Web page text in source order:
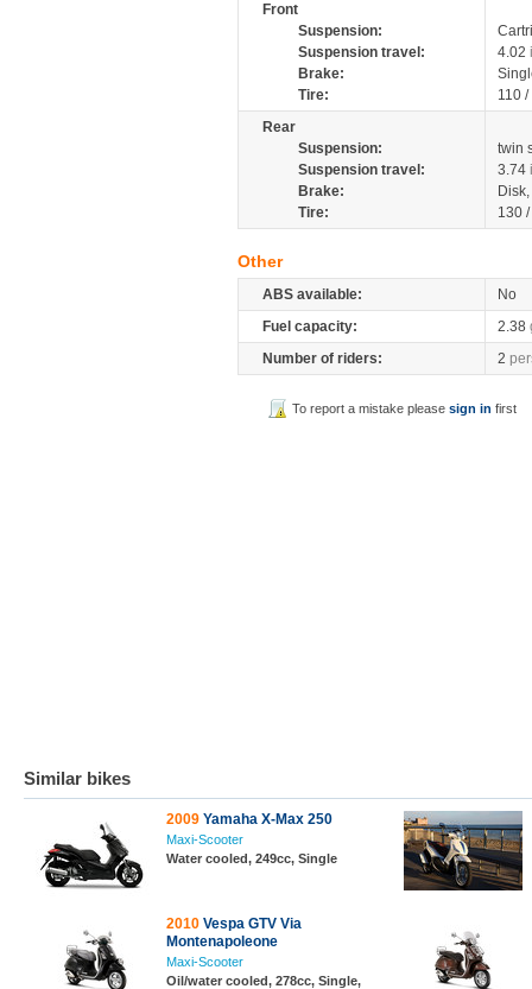
Front
Suspension:
Suspension travel:
4.02
Brake:
Tire:
110
Rear
Suspension:
twin
Suspension travel:
3.74
Brake:
Tire:
130
Other
ABS available:
No
Fuel capacity:
2.38
Number of riders:
2
To report a mistake pleasesign in first
Similar bikes
2009 Yamaha X-Max 250
Maxi-Scooter
Water cooled, 249cc, Single
2010 Vespa GTV Via
Montenapoleone
Maxi-Scooter
Oil/water cooled, 278cc, Single,